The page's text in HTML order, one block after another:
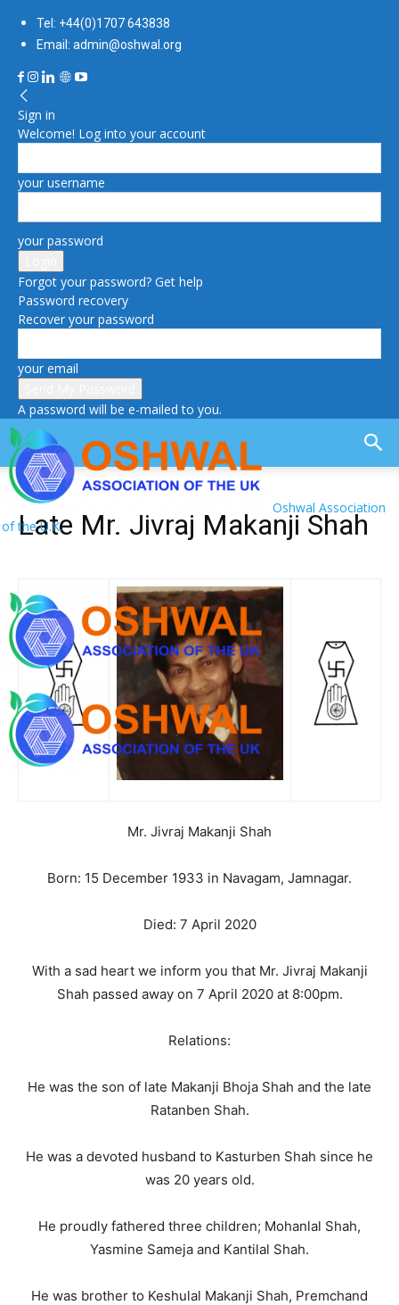
Tel: +44(0)1707 643838
Email: admin@oshwal.org
Sign in
Welcome! Log into your account
your username
your password
Forgot your password? Get help
Password recovery
Recover your password
your email
A password will be e-mailed to you.
Oshwal Association
of the U.K.
Late Mr. Jivraj Makanji Shah
Mr. Jivraj Makanji Shah
Born: 15 December 1933 in Navagam, Jamnagar.
Died: 7 April 2020
With a sad heart we inform you that Mr. Jivraj Makanji
Shah passed away on 7 April 2020 at 8:00pm.
Relations:
He was the son of late Makanji Bhoja Shah and the late
Ratanben Shah.
He was a devoted husband to Kasturben Shah since he
was 20 years old.
He proudly fathered three children; Mohanlal Shah,
Yasmine Sameja and Kantilal Shah.
He was brother to Keshulal Makanji Shah, Premchand